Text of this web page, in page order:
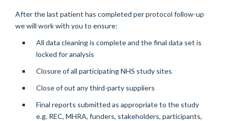
After the last patient has completed per protocol follow-up
we will work with you to ensure:
All data cleaning is complete and the final data set is
locked for analysis
Closure of all participating NHS study sites
Close of out any third-party suppliers
Final reports submitted as appropriate to the study
e.g. REC, MHRA, funders, stakeholders, participants,